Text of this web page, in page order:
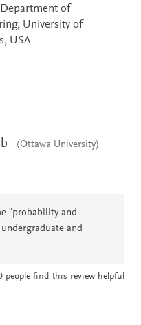
of
University of
USA
(Ottawa University)
"probability and
and
people find this review helpful